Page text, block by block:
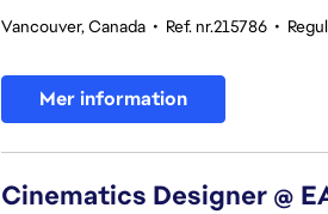
Vancouver, Canada • Ref. nr.215786 •
Mer information
Cinematics Designer @